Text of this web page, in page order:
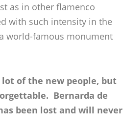
as in other flamenco
with such intensity in the
world-famous monument
lot of the new people, but
Bernarda de
been lost and will never